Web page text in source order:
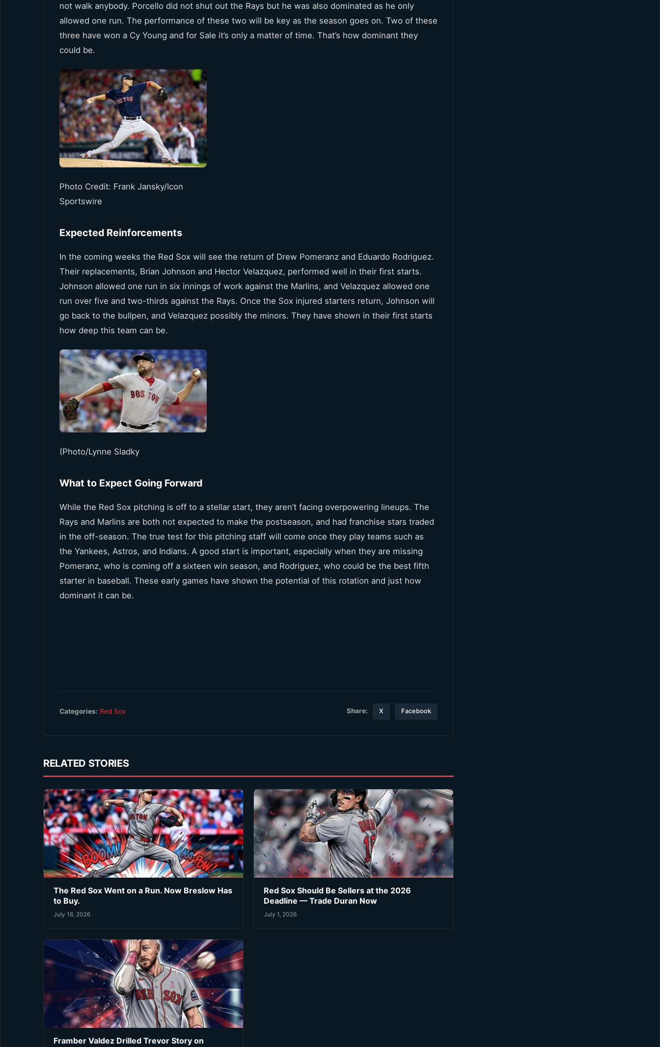
not walk anybody. Porcello did not shut out the Rays but he was also dominated as he only
allowed one run. The performance of these two will be key as the season goes on. Two of these
three have won a Cy Young and for Sale it’s only a matter of time. That’s how dominant they
could be.
Photo Credit: Frank Jansky/Icon
Sportswire
Expected Reinforcements
In the coming weeks the Red Sox will see the return of Drew Pomeranz and Eduardo Rodriguez.
Their replacements, Brian Johnson and Hector Velazquez, performed well in their first starts.
Johnson allowed one run in six innings of work against the Marlins, and Velazquez allowed one
run over five and two-thirds against the Rays. Once the Sox injured starters return, Johnson will
go back to the bullpen, and Velazquez possibly the minors. They have shown in their first starts
how deep this team can be.
(Photo/Lynne Sladky
What to Expect Going Forward
While the Red Sox pitching is off to a stellar start, they aren’t facing overpowering lineups. The
Rays and Marlins are both not expected to make the postseason, and had franchise stars traded
in the off-season. The true test for this pitching staff will come once they play teams such as
the Yankees, Astros, and Indians. A good start is important, especially when they are missing
Pomeranz, who is coming off a sixteen win season, and Rodriguez, who could be the best fifth
starter in baseball. These early games have shown the potential of this rotation and just how
dominant it can be.
Categories: Red Sox Share: X Facebook
RELATED STORIES
The Red Sox Went on a Run. Now Breslow Has
to Buy.
July 16, 2026
Red Sox Should Be Sellers at the 2026
Deadline — Trade Duran Now
July 1, 2026
Framber Valdez Drilled Trevor Story on